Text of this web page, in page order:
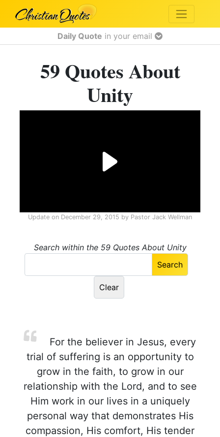
Daily Quote in your email
59 Quotes About
Unity
Update on December 29, 2015 by Pastor Jack Wellman
Search within the 59 Quotes About Unity
For the believer in Jesus, every
trial of suffering is an opportunity to
grow in the faith, to grow in our
relationship with the Lord, and to see
Him work in our lives in a uniquely
personal way that demonstrates His
compassion, His comfort, His tender